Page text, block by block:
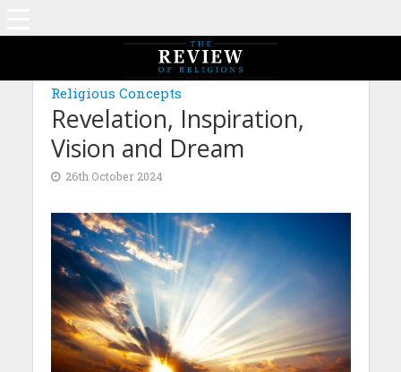
MAGAZINE: EDITION AUGUST 2024
Religious Concepts
Revelation, Inspiration,
Vision and Dream
26th October 2024